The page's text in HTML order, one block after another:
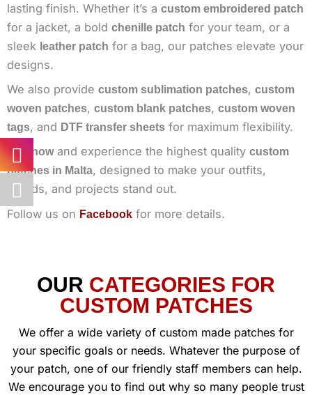
lasting finish. Whether it’s a custom embroidered patch
for a jacket, a bold chenille patch for your team, or a
sleek leather patch for a bag, our patches elevate your
designs.
We also provide custom sublimation patches, custom
woven patches, custom blank patches, custom woven
tags, and DTF transfer sheets for maximum flexibility.
Buy nowand experience the highest quality custom
patches in Malta, designed to make your outfits,
brands, and projects stand out.
Follow us on Facebook for more details.
OUR CATEGORIES FOR
CUSTOM PATCHES
We offer a wide variety of custom made patches for
your specific goals or needs. Whatever the purpose of
your patch, one of our friendly staff members can help.
We encourage you to find out why so many people trust